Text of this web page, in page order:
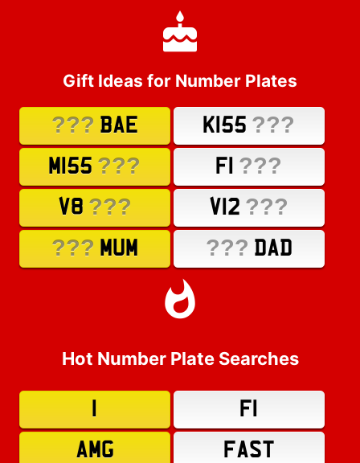
Gift Ideas for Number Plates
??? BAE K155 ???
M155 ??? F1 ???
V8 ??? V12 ???
??? MUM ??? DAD
Hot Number Plate Searches
F1
AMG
FAST